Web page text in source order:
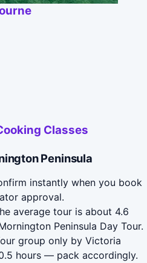
Classes
Peninsula
instantly when you book
approval.
average tour is about 4.6
Peninsula Day Tour.
group only by Victoria
hours — pack accordingly.